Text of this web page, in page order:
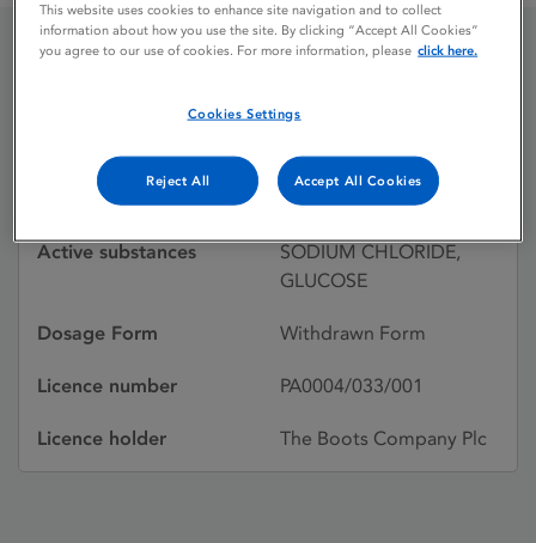
Licence status
Withdrawn:
29/03/1988
Active substances
SODIUM CHLORIDE,
GLUCOSE
Dosage Form Withdrawn Form
Licence number PA0004/033/001
Licence holder The Boots Company Plc
This website uses cookies to enhance site navigation and to collect
information about how you use the site. By clicking “Accept All Cookies”
you agree to our use of cookies. For more information, please click here.
Cookies Settings
Reject All Accept All Cookies